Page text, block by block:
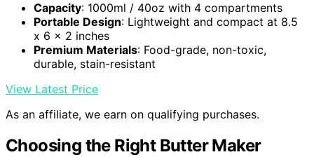
Capacity: 1000ml / 40oz with 4 compartments
Portable Design: Lightweight and compact at 8.5
x 6 x 2 inches
Premium Materials: Food-grade, non-toxic,
durable, stain-resistant
View Latest Price
As an affiliate, we earn on qualifying purchases.
Choosing the Right Butter Maker